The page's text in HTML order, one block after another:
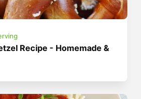
Recipe - Homemade &